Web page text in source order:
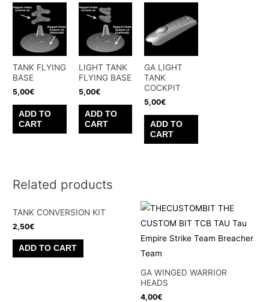
TANK FLYING
BASE
5,00€
ADD TO
CART
LIGHT TANK
FLYING BASE
5,00€
ADD TO
CART
GA LIGHT
TANK
COCKPIT
5,00€
ADD TO
CART
Related products
TANK CONVERSION KIT
2,50€
ADD TO CART
GA WINGED WARRIOR
HEADS
4,00€